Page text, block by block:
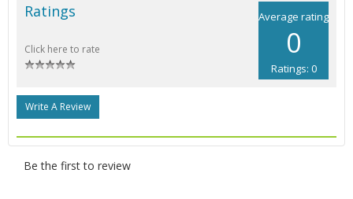
Average rating
0
Ratings: 0
Ratings
Click here to rate
Write A Review
Be the first to review